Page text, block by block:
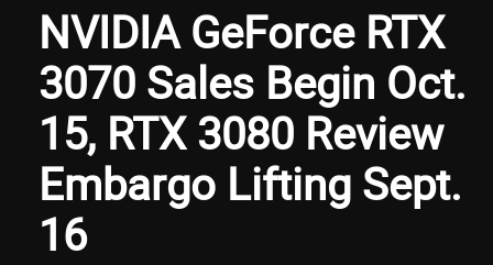
NVIDIA GeForce RTX
3070 Sales Begin Oct.
15, RTX 3080 Review
Embargo Lifting Sept.
16